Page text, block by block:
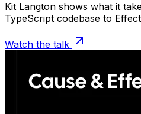
Kit Langton shows what it
TypeScript codebase to
Watch the talk